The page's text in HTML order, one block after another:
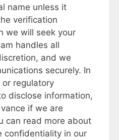
name unless it
verification
we will seek your
handles all
and we
securely. In
or regulatory
disclose information,
if we are
can read more about
confidentiality in our